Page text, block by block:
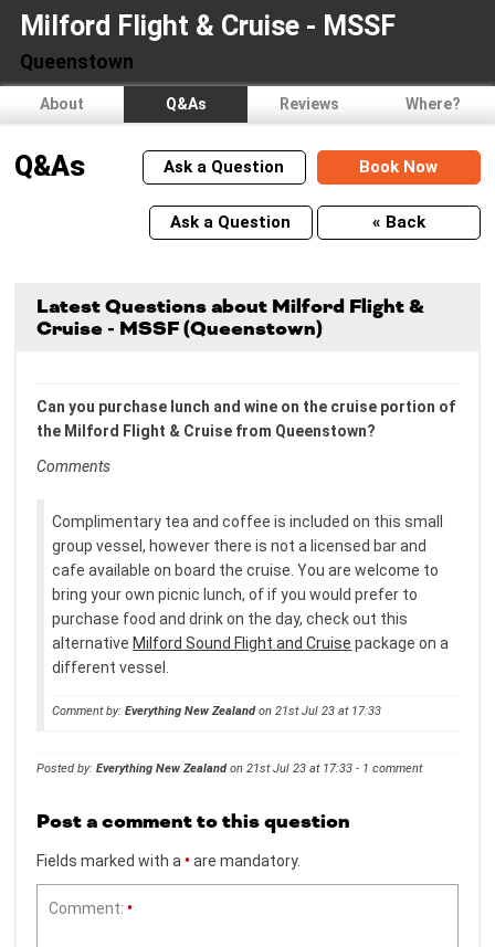
Milford Flight & Cruise - MSSF
Queenstown
About Q&As Reviews Where?
Book Now
Ask a Question
Q&As
Ask a Question « Back
Latest Questions about Milford Flight &
Cruise - MSSF (Queenstown)
Can you purchase lunch and wine on the cruise portion of
the Milford Flight & Cruise from Queenstown?
Comments
Complimentary tea and coffee is included on this small
group vessel, however there is not a licensed bar and
cafe available on board the cruise. You are welcome to
bring your own picnic lunch, of if you would prefer to
purchase food and drink on the day, check out this
alternativeMilford Sound Flight and Cruise package on a
different vessel.
Comment by:Everything New Zealandon 21st Jul 23 at 17:33
Posted by:Everything New Zealandon 21st Jul 23 at 17:33 - 1 comment
Post a comment to this question
Fields marked with a • are mandatory.
Comment: •